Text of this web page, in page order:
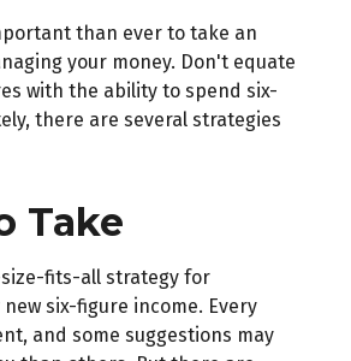
than ever to take an
your money. Don't equate
with the ability to spend six-
there are several strategies
Take
fits-all strategy for
six-figure income. Every
and some suggestions may